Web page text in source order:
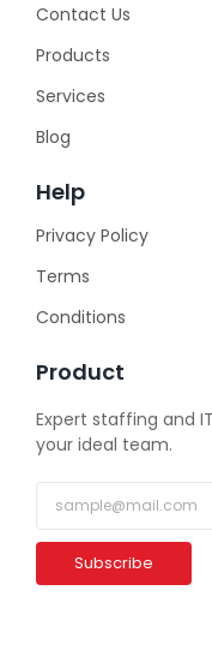
Contact Us
Products
Services
Blog
Help
Privacy Policy
Terms
Conditions
Product
Expert staffing and
your ideal team.
Subscribe